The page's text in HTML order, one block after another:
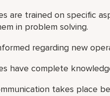
are trained on specific
in problem solving.
regarding new
have complete
takes place